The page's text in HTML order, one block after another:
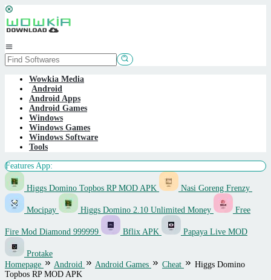
Skip
to
content
Menu
Wowkia Media
Android
Android Apps
Android Games
Windows
Windows Games
Windows Software
Tools
Features App:
Higgs Domino Topbos RP MOD APK Nasi Goreng Frenzy
Mocipay Higgs Domino 2.10 Unlimited Money Free
Fire Mod Diamond 999999 Bflix APK Papaya Live MOD
Protake
Homepage
Android Android Games Cheat
Higgs Domino
Topbos RP MOD APK